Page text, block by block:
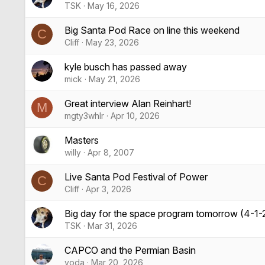
TSK May 16, 2026
C Big Santa Pod Race on line this weekend
Cliff May 23, 2026
kyle busch has passed away
mick May 21, 2026
M Great interview Alan Reinhart!
mgty3whlr Apr 10, 2026
Masters
willy Apr 8, 2007
C Live Santa Pod Festival of Power
Cliff Apr 3, 2026
Big day for the space program tomorrow (4-1-
TSK Mar 31, 2026
CAPCO and the Permian Basin
yoda Mar 20, 2026